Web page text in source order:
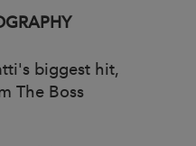
biggest hit,
The Boss